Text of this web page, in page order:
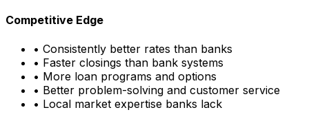
Competitive Edge
• Consistently better rates than banks
• Faster closings than bank systems
• More loan programs and options
• Better problem-solving and customer service
• Local market expertise banks lack